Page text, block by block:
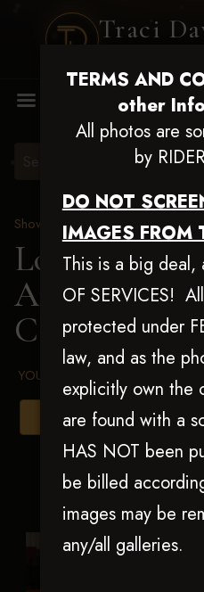
Traci
TERMS AND
other
All photos are
by
DO NOT
IMAGES FROM
This is a big deal,
OF SERVICES!
protected under
law, and as the
explicitly own the
are found with a
HAS NOT been
be billed
images may be
any/all galleries.
Show Proofs >2025 Events
Louisiana
Aug 20-24,
Campbell
YOUR AGREED UPON TERMS